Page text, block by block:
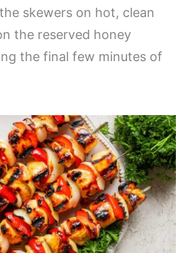
skewers on hot, clean
the reserved honey
the final few minutes of